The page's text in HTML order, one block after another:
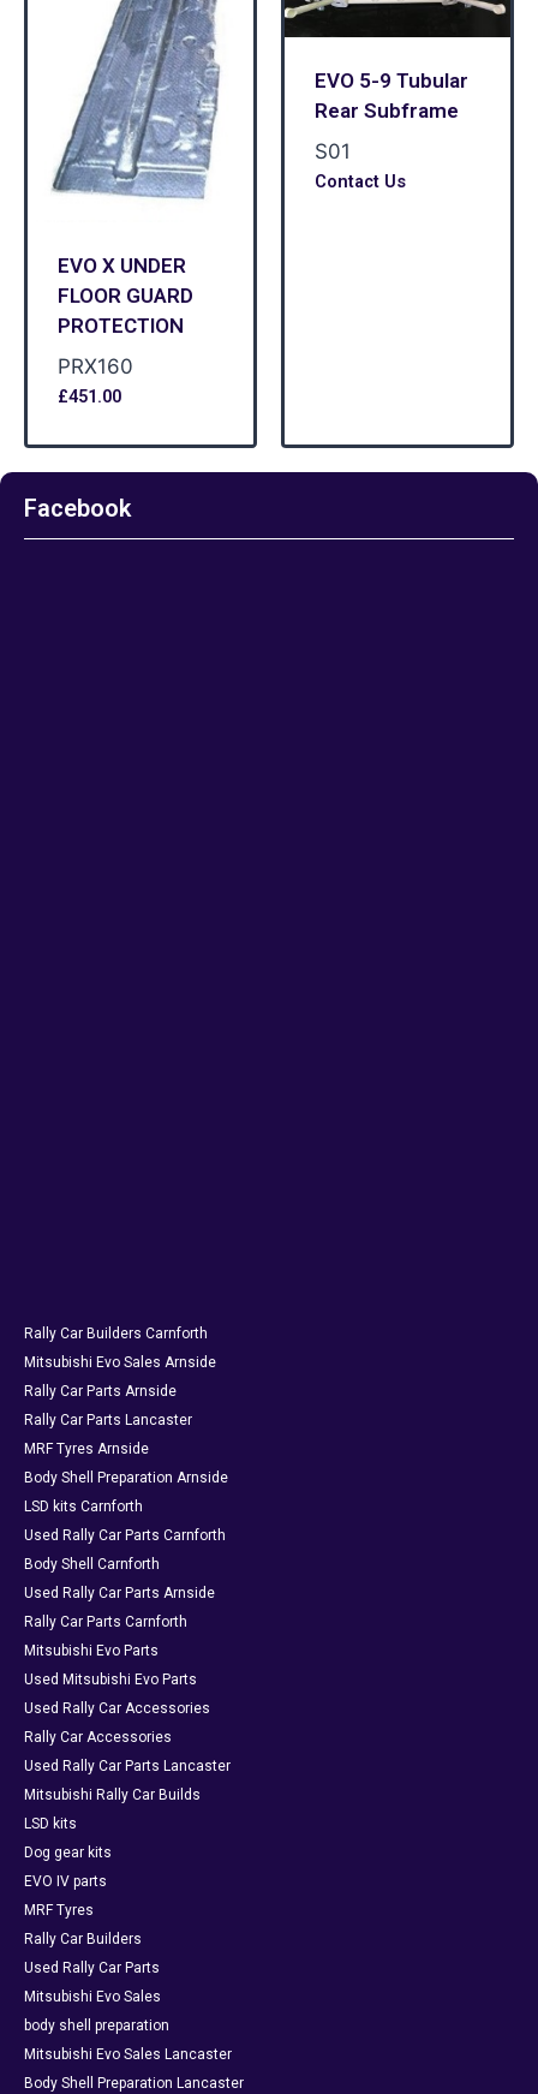
EVO X UNDER
FLOOR GUARD
PROTECTION
PRX160
£451.00
EVO 5-9 Tubular
Rear Subframe
S01
Contact Us
Facebook
Rally Car Builders Carnforth
Mitsubishi Evo Sales Arnside
Rally Car Parts Arnside
Rally Car Parts Lancaster
MRF Tyres Arnside
Body Shell Preparation Arnside
LSD kits Carnforth
Used Rally Car Parts Carnforth
Body Shell Carnforth
Used Rally Car Parts Arnside
Rally Car Parts Carnforth
Mitsubishi Evo Parts
Used Mitsubishi Evo Parts
Used Rally Car Accessories
Rally Car Accessories
Used Rally Car Parts Lancaster
Mitsubishi Rally Car Builds
LSD kits
Dog gear kits
EVO IV parts
MRF Tyres
Rally Car Builders
Used Rally Car Parts
Mitsubishi Evo Sales
body shell preparation
Mitsubishi Evo Sales Lancaster
Body Shell Preparation Lancaster